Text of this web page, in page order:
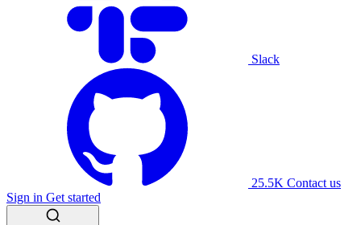
Slack
25.5K Contact us
Sign in Get started